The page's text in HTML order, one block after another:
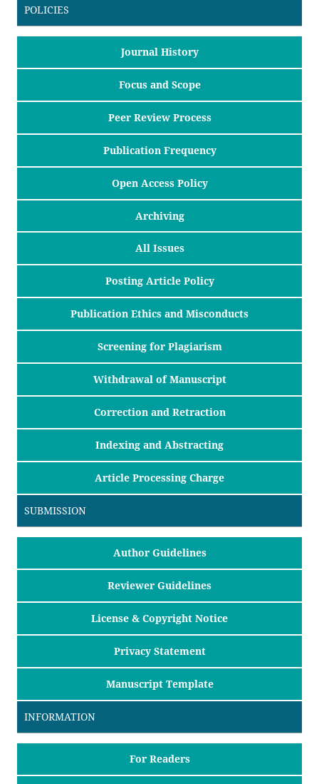
POLICIES
Journal History
Focus and Scope
Peer Review Process
Publication Frequency
Open Access Policy
Archiving
All Issues
Posting Article Policy
Publication Ethics and Misconducts
Screening for Plagiarism
Withdrawal of Manuscript
Correction and Retraction
Indexing and Abstracting
Article Processing Charge
SUBMISSION
Author Guidelines
Reviewer Guidelines
License & Copyright Notice
Privacy Statement
Manuscript Template
INFORMATION
For Readers